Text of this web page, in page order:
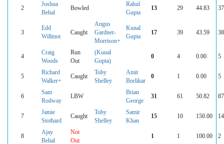
2
Joshua
Behal
Bowled
Rahul
Gupta
13 29 44.83 37
3
Edd
Willmot
Caught
Angus
Gardner-
Morrison+
Kunal
Gupta
17 39 43.59 38
4
Craig
Woods
Run
Out
(Kunal
Gupta)
0 4 0.00 5
5
Richard
Walker+
Caught
Toby
Shelley
Amit
Borlikar
0 1 0.00 5
6
Sam
Rodway
LBW
Brian
George
31 61 50.82 87
7
Jamie
Stothard
Caught
Toby
Shelley
Samir
Khan
15 10 150.00 14
8
Ajay
Behal
Not
Out
1 1 100.00 2